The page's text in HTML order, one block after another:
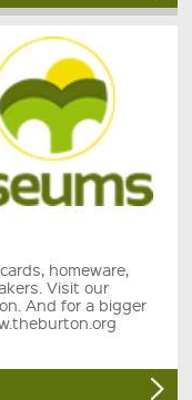
homeware,
Visit our
And for a bigger